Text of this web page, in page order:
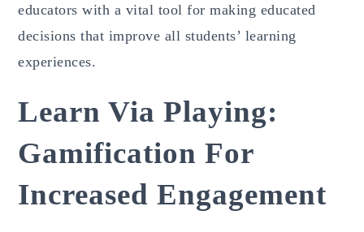
educators with a vital tool for making educated
decisions that improve all students’ learning
experiences.
Learn Via Playing:
Gamification For
Increased Engagement